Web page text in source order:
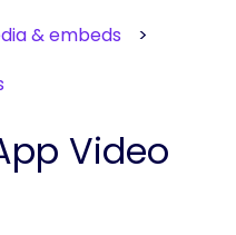
& embeds
Video